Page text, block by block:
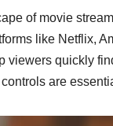
of movie
like Netflix,
viewers quickly
are